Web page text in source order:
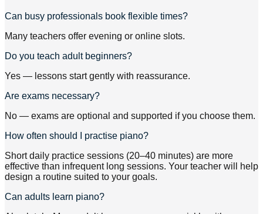
Can busy professionals book flexible times?
Many teachers offer evening or online slots.
Do you teach adult beginners?
Yes — lessons start gently with reassurance.
Are exams necessary?
No — exams are optional and supported if you choose them.
How often should I practise piano?
Short daily practice sessions (20–40 minutes) are more
effective than infrequent long sessions. Your teacher will help
design a routine suited to your goals.
Can adults learn piano?